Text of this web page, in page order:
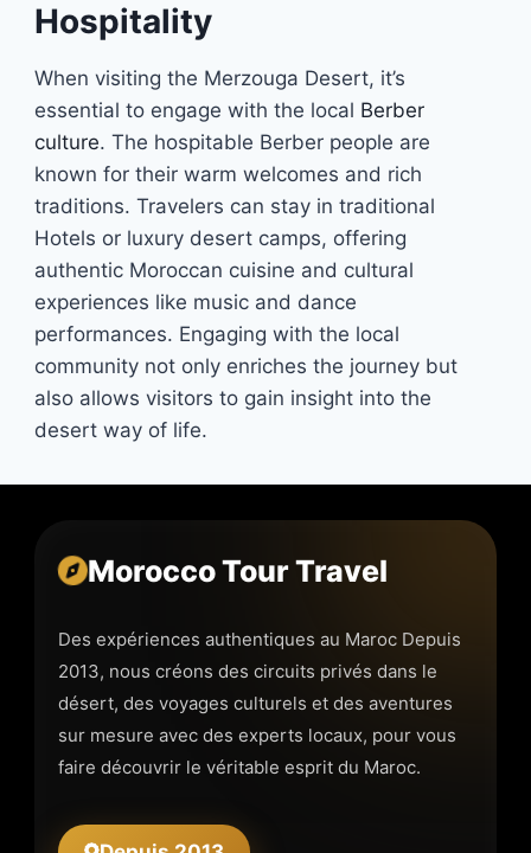
Hospitality
When visiting the Merzouga Desert, it’s
essential to engage with the local Berber
culture. The hospitable Berber people are
known for their warm welcomes and rich
traditions. Travelers can stay in traditional
Hotels or luxury desert camps, offering
authentic Moroccan cuisine and cultural
experiences like music and dance
performances. Engaging with the local
community not only enriches the journey but
also allows visitors to gain insight into the
desert way of life.
Morocco Tour Travel
Des expériences authentiques au Maroc Depuis
2013, nous créons des circuits privés dans le
désert, des voyages culturels et des aventures
sur mesure avec des experts locaux, pour vous
faire découvrir le véritable esprit du Maroc.